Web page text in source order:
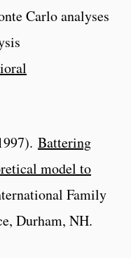
Carlo analyses
Battering
model to
Family
Durham, NH.